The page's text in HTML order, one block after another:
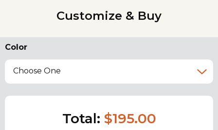
Customize & Buy
Color
Choose One
Total: $195.00